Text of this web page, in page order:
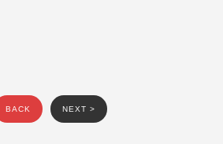
BACK NEXT >